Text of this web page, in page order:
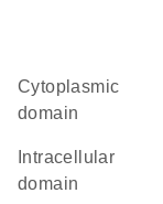
cytoplasmic
domain
domain